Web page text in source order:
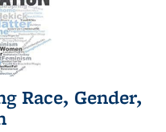
Race, Gender,